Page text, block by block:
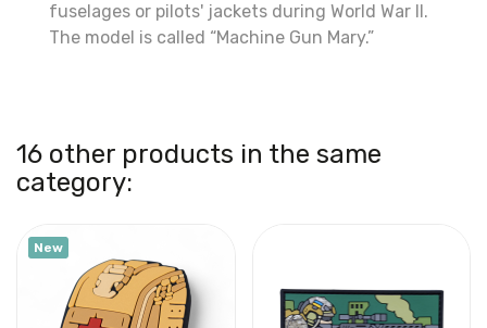
fuselages or pilots' jackets during World War II.
The model is called “Machine Gun Mary.”
16 other products in the same
category:
New